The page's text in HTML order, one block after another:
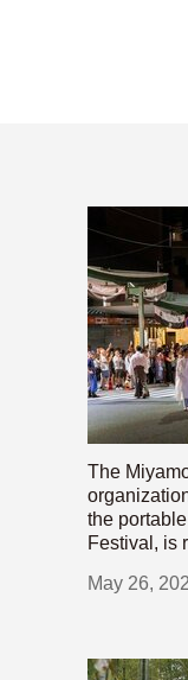
The
the
Festival, is
May 26,